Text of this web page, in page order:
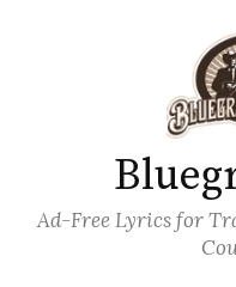
Ad-Free Lyrics for